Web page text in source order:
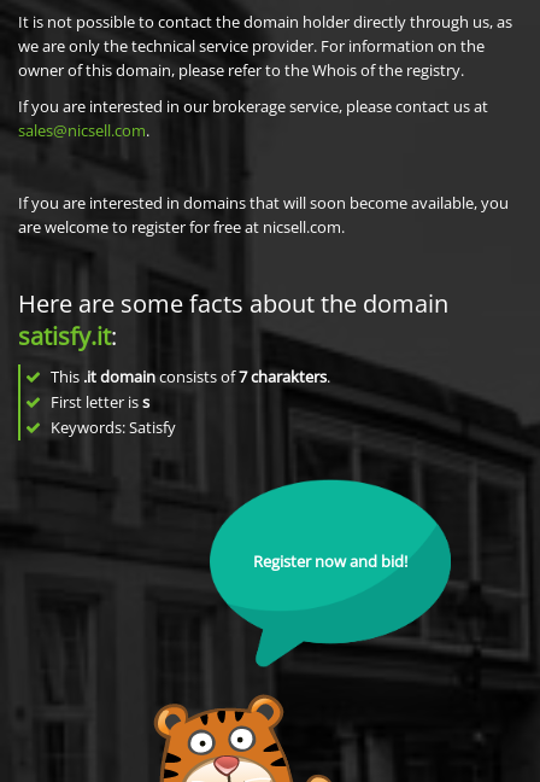
It is not possible to contact the domain holder directly through us, as
we are only the technical service provider. For information on the
owner of this domain, please refer to the Whois of the registry.
If you are interested in our brokerage service, please contact us at
sales@nicsell.com.
If you are interested in domains that will soon become available, you
are welcome to register for free at nicsell.com.
Here are some facts about the domain
satisfy.it:
This .it domainconsists of7charakters.
First letter iss
Keywords: Satisfy
Register now and bid!